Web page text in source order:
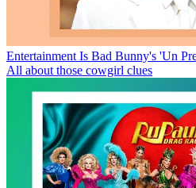
Entertainment Is Bad Bunny's 'Un
All about those cowgirl clues